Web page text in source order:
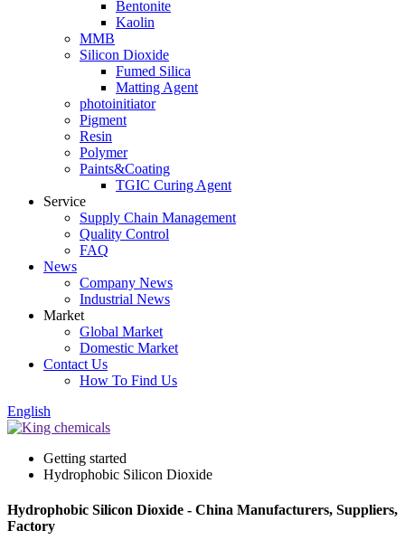
Bentonite
Kaolin
MMB
Silicon Dioxide
Fumed Silica
Matting Agent
photoinitiator
Pigment
Resin
Polymer
Paints&Coating
TGIC Curing Agent
Service
Supply Chain Management
Quality Control
FAQ
News
Company News
Industrial News
Market
Global Market
Domestic Market
Contact Us
How To Find Us
English
Getting started
Hydrophobic Silicon Dioxide
Hydrophobic Silicon Dioxide - China Manufacturers, Suppliers,
Factory